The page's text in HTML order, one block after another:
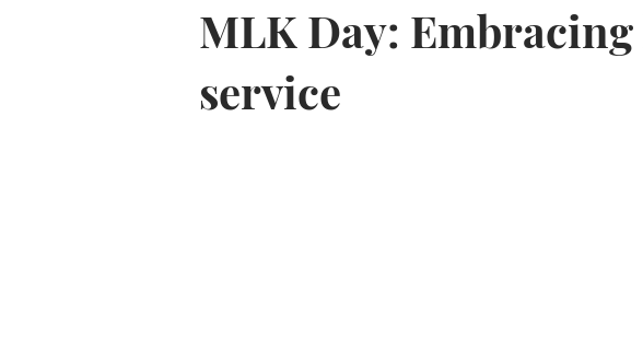
MLK Day:
service